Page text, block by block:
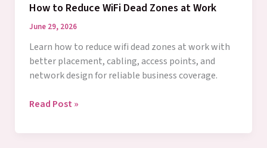
How to Reduce WiFi Dead Zones at Work
June 29, 2026
Learn how to reduce wifi dead zones at work with
better placement, cabling, access points, and
network design for reliable business coverage.
How
Reduce
Read Post »